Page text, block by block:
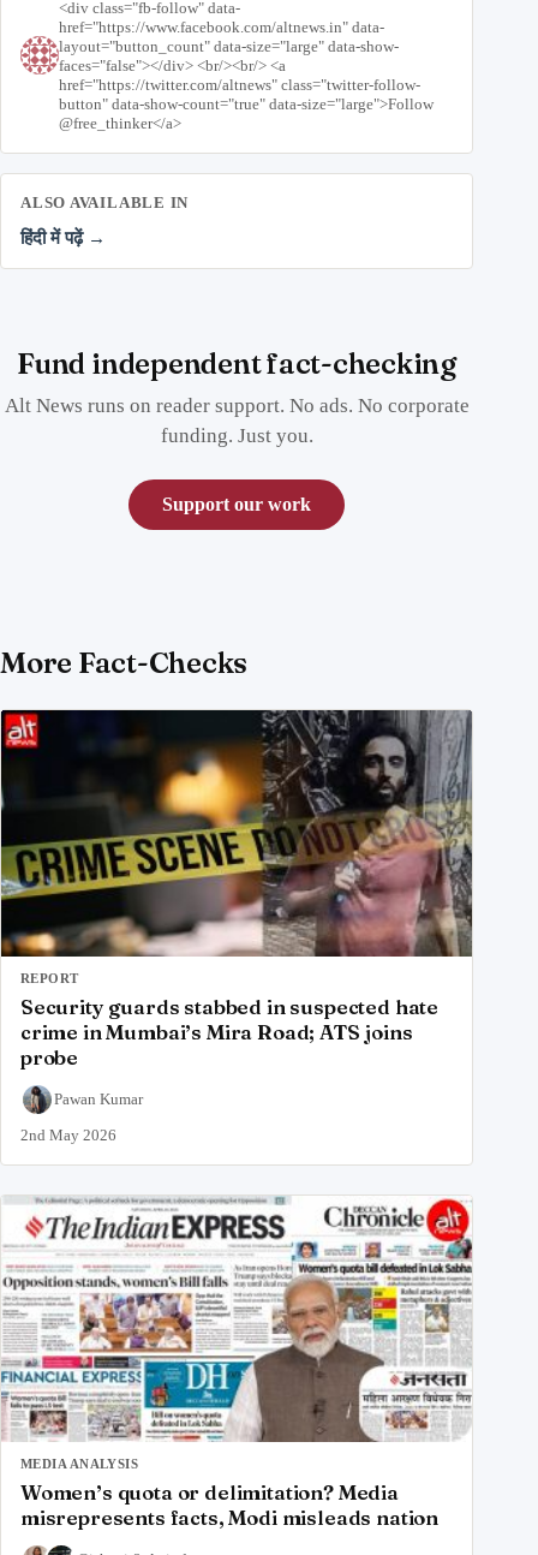
<div class="fb-follow" data-
href="https://www.facebook.com/altnews.in" data-
layout="button_count" data-size="large" data-show-
faces="false"></div> <br/><br/> <a
href="https://twitter.com/altnews" class="twitter-follow-
button" data-show-count="true" data-size="large">Follow
@free_thinker</a>
ALSO AVAILABLE IN
हिंदी में पढ़ें →
Fund independent fact-checking
Alt News runs on reader support. No ads. No corporate
funding. Just you.
Support our work
More Fact-Checks
REPORT
Security guards stabbed in suspected hate
crime in Mumbai’s Mira Road; ATS joins
probe
Pawan Kumar
2nd May 2026
MEDIA ANALYSIS
Women’s quota or delimitation? Media
misrepresents facts, Modi misleads nation